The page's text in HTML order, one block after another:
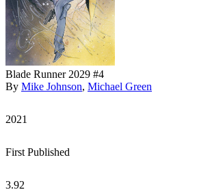
Blade Runner 2029 #4
By Mike Johnson, Michael Green
2021
First Published
3.92